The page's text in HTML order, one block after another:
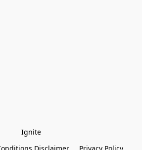
Ignite